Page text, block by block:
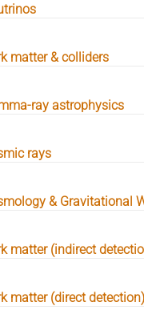
matter & colliders
ray astrophysics
rays
& Gravitational
matter (indirect
matter (direct detection)